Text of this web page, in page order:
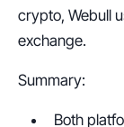
crypto, Webull
exchange.
Summary:
Both